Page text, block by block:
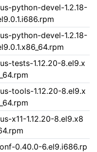
python-devel-1.2.18-
python-devel-1.2.18-
tests-1.12.20-8.el9.x
tools-1.12.20-8.el9.x
x11-1.12.20-8.el9.x8
0.40.0-6.el9.i686.rp